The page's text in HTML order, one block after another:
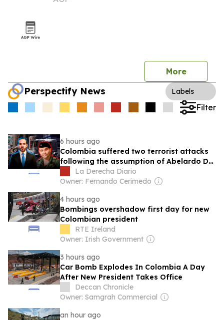
More
Perspectify News Labels
Filter
6 hours ago
Colombia suffered two terrorist attacks
following the assumption of Abelardo De
La Espriella
La Derecha Diario
Owner: Fernando Cerimedo
4 hours ago
Bombings overshadow first day for new
Colombian president
RTE Ireland
Owner: Irish Government
3 hours ago
Car Bomb Explodes In Colombia A Day
After New President Takes Office
Deccan Chronicle
Owner: Samgrah Commercial
an hour ago